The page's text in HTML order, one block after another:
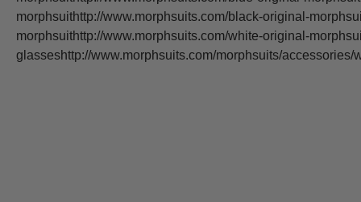
morphsuithttp://www.morphsuits.com/black-original-
morphsuithttp://www.morphsuits.com/white-original-
glasseshttp://www.morphsuits.com/morphsuits/